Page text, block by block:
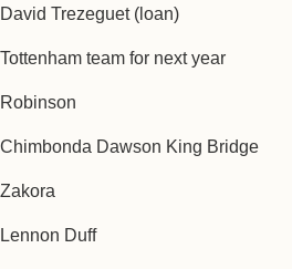
David Trezeguet (loan)
Tottenham team for next year
Robinson
Chimbonda Dawson King Bridge
Zakora
Lennon Duff